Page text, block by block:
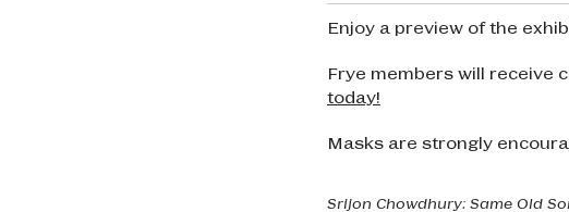
Enjoy a preview of the
Frye members will receive
today!
Masks are strongly
Srijon Chowdhury: Same Old